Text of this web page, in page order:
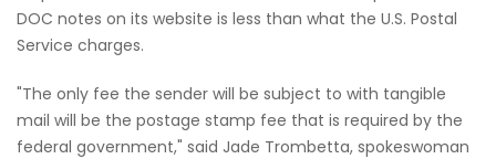
DOC notes on its website is less than what the U.S. Postal
Service charges.
"The only fee the sender will be subject to with tangible
mail will be the postage stamp fee that is required by the
federal government," said Jade Trombetta, spokeswoman